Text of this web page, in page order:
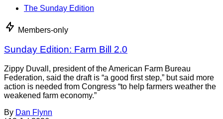
The Sunday Edition
Members-only
Sunday Edition: Farm Bill 2.0
Zippy Duvall, president of the American Farm Bureau
Federation, said the draft is “a good first step,” but said more
action is needed from Congress “to help farmers weather the
weakened farm economy.”
By Dan Flynn